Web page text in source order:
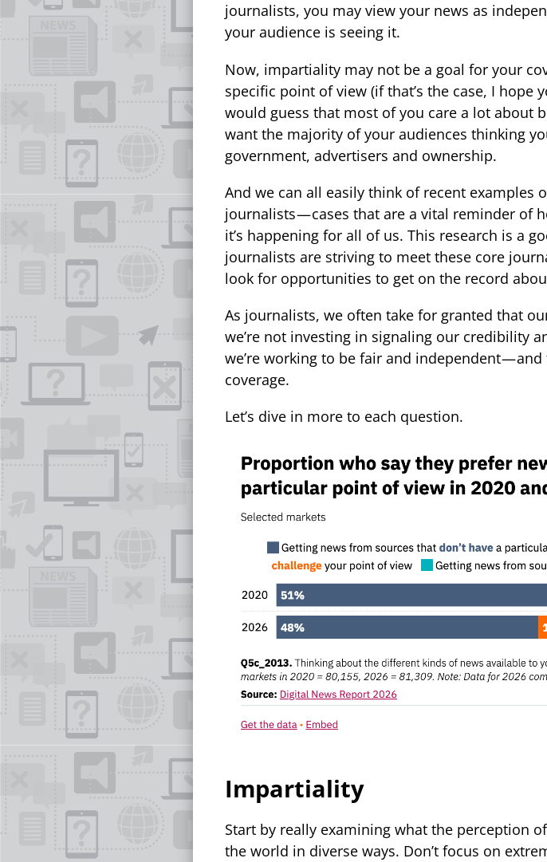
journalists, you may view your news as
your audience is seeing it.
Now, impartiality may not be a goal for your
specific point of view (if that’s the case, I hope
would guess that most of you care a lot about
want the majority of your audiences thinking
government, advertisers and ownership.
And we can all easily think of recent
journalists — cases that are a vital reminder of
it’s happening for all of us. This research is a
journalists are striving to meet these core
look for opportunities to get on the record
As journalists, we often take for granted that
we’re not investing in signaling our credibility
we’re working to be fair and independent —
coverage.
Let’s dive in more to each question.
Impartiality
Start by really examining what the perception
the world in diverse ways. Don’t focus on